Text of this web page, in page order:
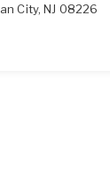
City,NJ 08226